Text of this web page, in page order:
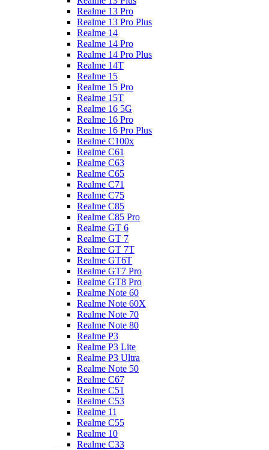
Realme 13 Pro
Realme 13 Pro Plus
Realme 14
Realme 14 Pro
Realme 14 Pro Plus
Realme 14T
Realme 15
Realme 15 Pro
Realme 15T
Realme 16 5G
Realme 16 Pro
Realme 16 Pro Plus
Realme C100x
Realme C61
Realme C63
Realme C65
Realme C71
Realme C75
Realme C85
Realme C85 Pro
Realme GT 6
Realme GT 7
Realme GT 7T
Realme GT6T
Realme GT7 Pro
Realme GT8 Pro
Realme Note 60
Realme Note 60X
Realme Note 70
Realme Note 80
Realme P3
Realme P3 Lite
Realme P3 Ultra
Realme Note 50
Realme C67
Realme C51
Realme C53
Realme 11
Realme C55
Realme 10
Realme C33